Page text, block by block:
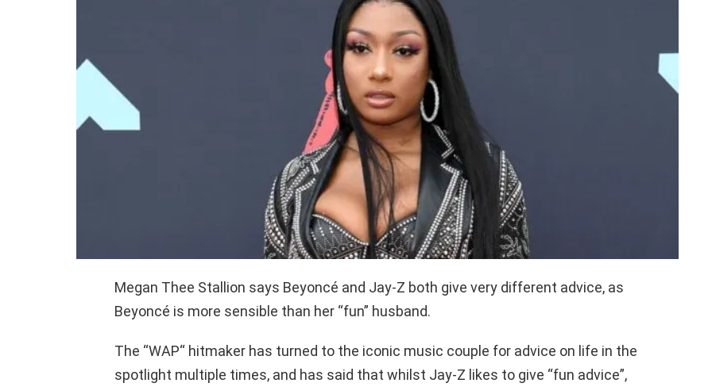
Megan Thee Stallion says Beyoncé and Jay-Z both give very different advice, as
Beyoncé is more sensible than her “fun” husband.
The “WAP“ hitmaker has turned to the iconic music couple for advice on life in the
spotlight multiple times, and has said that whilst Jay-Z likes to give “fun advice”,